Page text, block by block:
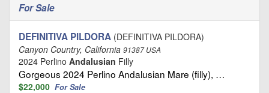
For Sale
DEFINITIVA PILDORA (DEFINITIVA PILDORA)
Canyon Country, California 91387 USA
2024 Perlino Andalusian Filly
Gorgeous 2024 Perlino Andalusian Mare (filly), …
$22,000 For Sale